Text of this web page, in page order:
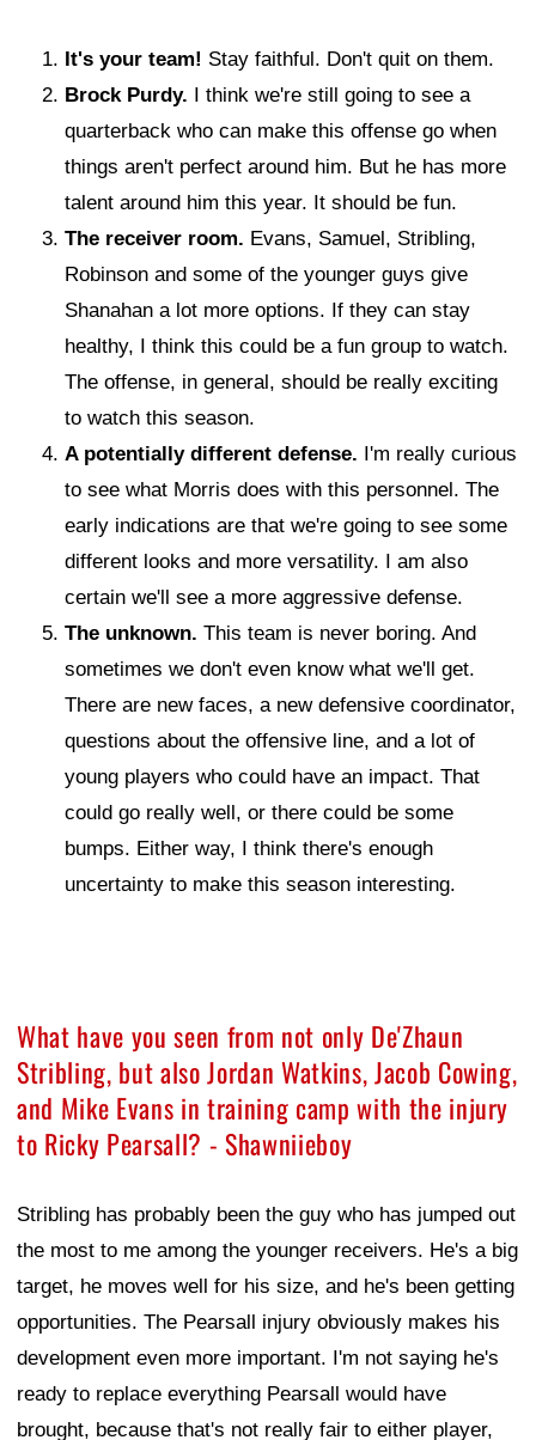
It's your team! Stay faithful. Don't quit on them.
Brock Purdy. I think we're still going to see a
quarterback who can make this offense go when
things aren't perfect around him. But he has more
talent around him this year. It should be fun.
The receiver room. Evans, Samuel, Stribling,
Robinson and some of the younger guys give
Shanahan a lot more options. If they can stay
healthy, I think this could be a fun group to watch.
The offense, in general, should be really exciting
to watch this season.
A potentially different defense. I'm really curious
to see what Morris does with this personnel. The
early indications are that we're going to see some
different looks and more versatility. I am also
certain we'll see a more aggressive defense.
The unknown. This team is never boring. And
sometimes we don't even know what we'll get.
There are new faces, a new defensive coordinator,
questions about the offensive line, and a lot of
young players who could have an impact. That
could go really well, or there could be some
bumps. Either way, I think there's enough
uncertainty to make this season interesting.
What have you seen from not only De'Zhaun
Stribling, but also Jordan Watkins, Jacob Cowing,
and Mike Evans in training camp with the injury
to Ricky Pearsall? - Shawniieboy
Stribling has probably been the guy who has jumped out
the most to me among the younger receivers. He's a big
target, he moves well for his size, and he's been getting
opportunities. The Pearsall injury obviously makes his
development even more important. I'm not saying he's
ready to replace everything Pearsall would have
brought, because that's not really fair to either player,